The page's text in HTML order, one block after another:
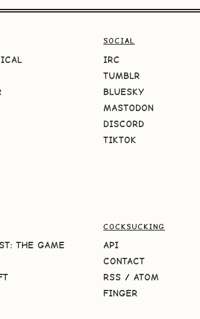
SOCIAL
IRC
TUMBLR
BLUESKY
MASTODON
DISCORD
TIKTOK
THE GAME
COCKSUCKING
API
CONTACT
RSS / ATOM
FINGER